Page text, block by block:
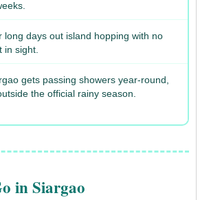
days out island hopping with no
in sight.
gets passing showers year-round,
the official rainy season.
in Siargao